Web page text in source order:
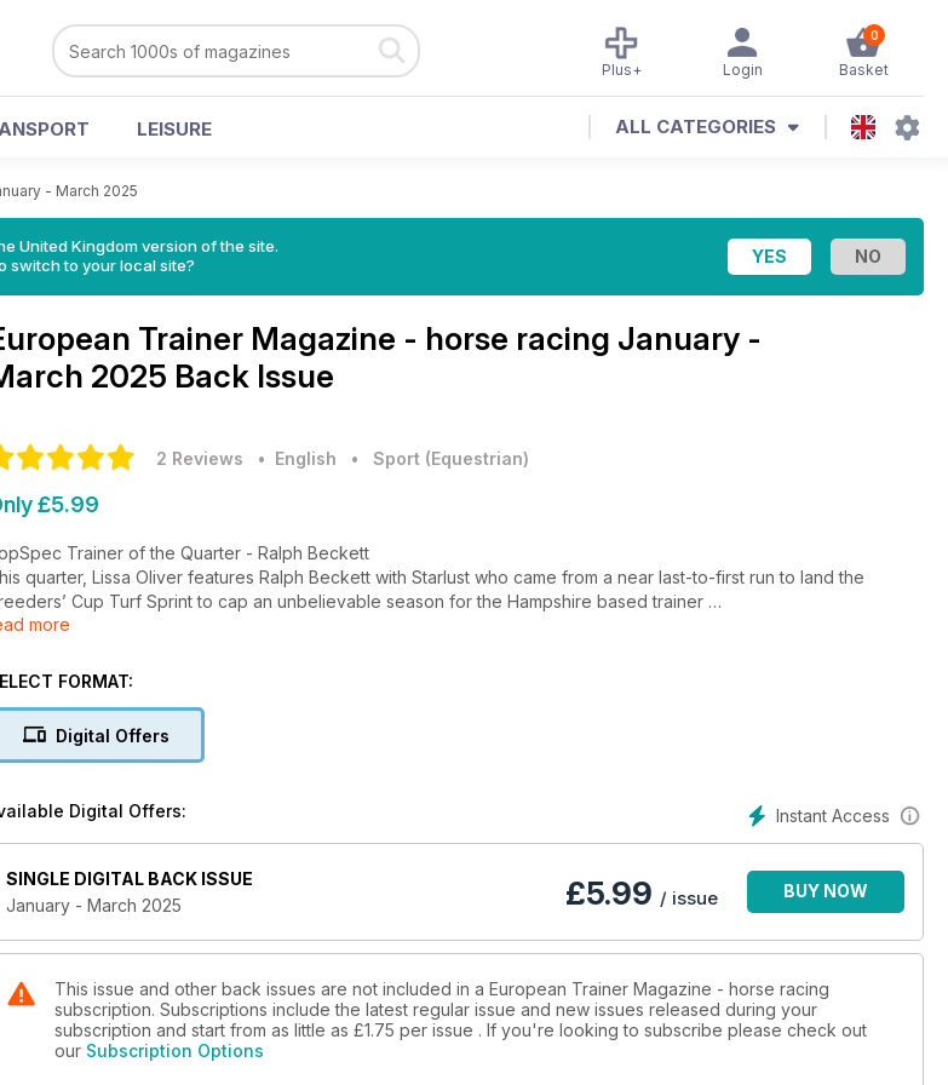
0
Basket
Login
Plus+
LEISURE ALL CATEGORIES
- March 2025
United Kingdom version of the site.
switch to your local site?
Trainer Magazine - horse racing January -
2025 Back Issue
2 Reviews • English • Sport (Equestrian)
£5.99
Trainer of the Quarter - Ralph Beckett
quarter, Lissa Oliver features Ralph Beckett with Starlust who came from a near last-to-first run to land the
Cup Turf Sprint to cap an unbelievable season for the Hampshire based trainer
Ó Conchúir profiles Irishman Gavin Cromwell as to why he is no longer a farrier but a multiple Grade 1 and
for feeding horses prone to gastric ulcers
state of jump racing around the world
Khan reports on the state of jump racing and measures to increase the appeal of jump racing around the world
herbal approach to digestive health
Rudenko examines how herbs and plants can be used as digestive aids for performance horses and
in training
SDFT tendinopathy a “professional condition” in the jumping racehorse?
Baptiste Pavard reviews the latest research on tendon injuries and gives helpful advice on prevention and
more
FORMAT:
Digital Offers
Instant Access
Digital Offers:
SINGLE DIGITAL BACK ISSUE
January - March 2025
£5.99 / issue BUY NOW
This issue and other back issues are not included in a European Trainer Magazine - horse racing
subscription. Subscriptions include the latest regular issue and new issues released during your
subscription and start from as little as £1.75 per issue . If you're looking to subscribe please check out
our Subscription Options